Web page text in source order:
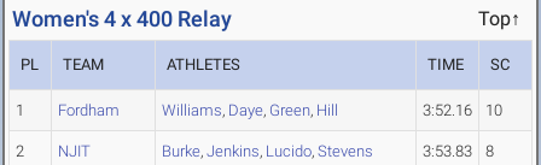
Women's 4 x 400 Relay Top↑
PL TEAM ATHLETES TIME SC
1 Fordham Williams, Daye, Green, Hill 3:52.16 10
2 NJIT Burke, Jenkins, Lucido, Stevens 3:53.83 8